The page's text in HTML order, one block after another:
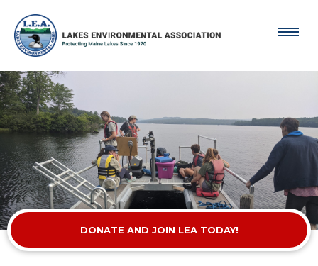
DONATE AND JOIN LEA TODAY!